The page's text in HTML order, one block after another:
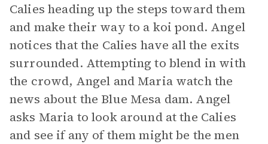
Calies heading up the steps toward them
and make their way to a koi pond. Angel
notices that the Calies have all the exits
surrounded. Attempting to blend in with
the crowd, Angel and Maria watch the
news about the Blue Mesa dam. Angel
asks Maria to look around at the Calies
and see if any of them might be the men